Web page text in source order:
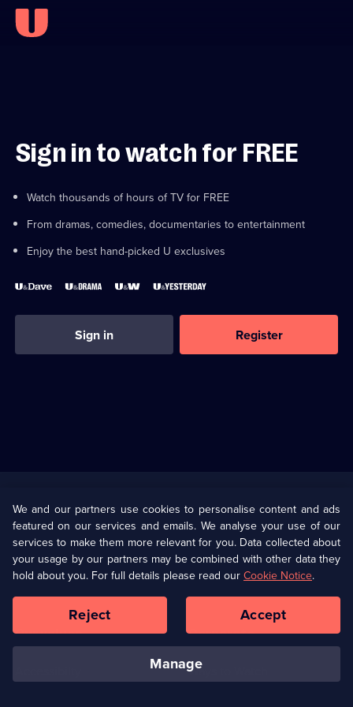
Sign in to watch for FREE
Watch thousands of hours of TV for FREE
From dramas, comedies, documentaries to entertainment
Enjoy the best hand-picked U exclusives
Sign in Register
U Presents
Help
Terms & Conditions(Opens
in
browser
Information
Privacy Policy (Opens
in
a
tab)
Cookie Policy
Our values Corporate
Ways to Watch
We and our partners use cookies to personalise content and ads
featured on our services and emails. We analyse your use of our
services to make them more relevant for you. Data collected about
your usage by our partners may be combined with other data they
hold about you. For full details please read ourCookie Notice.
manage
Reject Accept